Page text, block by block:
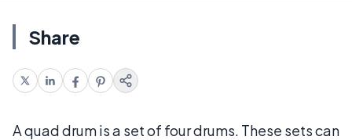
Share
A quad drum is a set of four drums. These sets can